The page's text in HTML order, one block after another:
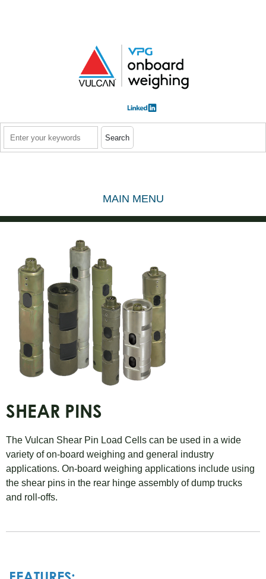
MAIN MENU
SHEAR PINS
The Vulcan Shear Pin Load Cells can be used in a wide
variety of on-board weighing and general industry
applications. On-board weighing applications include using
the shear pins in the rear hinge assembly of dump trucks
and roll-offs.